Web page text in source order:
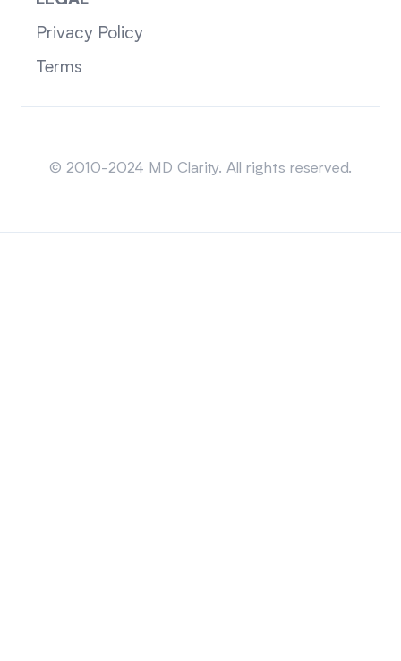
Privacy Policy
Terms
© 2010-2024 MD Clarity. All rights reserved.